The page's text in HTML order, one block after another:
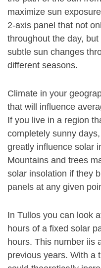
maximize sun
2-axis panel that not
throughout the day,
subtle sun changes
different seasons.
Climate in your
that will influence
If you live in a region
completely sunny
greatly influence solar
Mountains and trees
solar insolation if they
panels at any given
In Tullos you can look
hours of a fixed solar
hours. This number iis
previous years. With a